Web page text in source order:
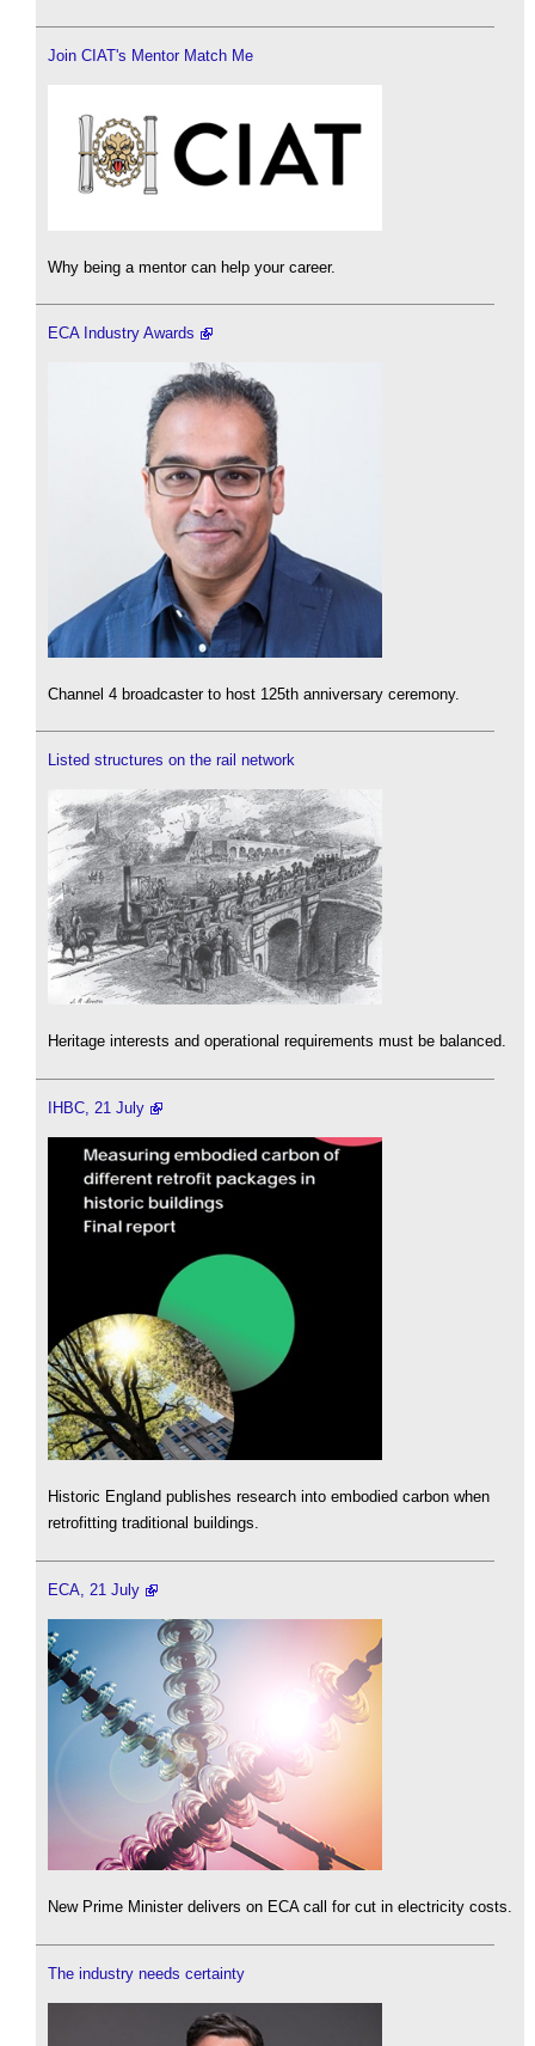
Join CIAT's Mentor Match Me
Why being a mentor can help your career.
ECA Industry Awards
Channel 4 broadcaster to host 125th anniversary ceremony.
Listed structures on the rail network
Heritage interests and operational requirements must be balanced.
IHBC, 21 July
Historic England publishes research into embodied carbon when
retrofitting traditional buildings.
ECA, 21 July
New Prime Minister delivers on ECA call for cut in electricity costs.
The industry needs certainty